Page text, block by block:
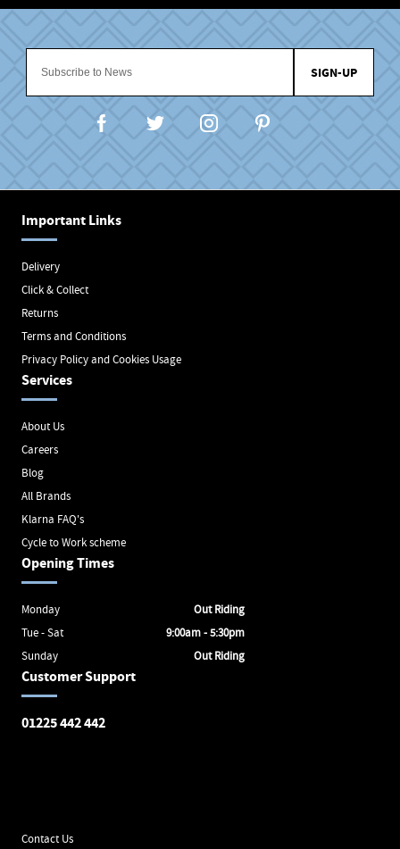
SIGN-UP
Important Links
Delivery
Click & Collect
Returns
Terms and Conditions
Privacy Policy and Cookies Usage
Services
About Us
Careers
Blog
All Brands
Klarna FAQ's
Cycle to Work scheme
Customer Support
01225 442 442
Contact Us
Opening Times
Monday
Out Riding
Tue - Sat
9:00am - 5:30pm
Sunday
Out Riding